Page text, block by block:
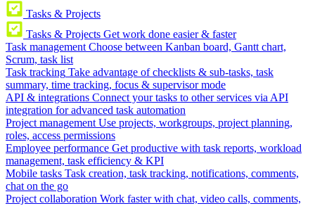
Tasks & Projects
Tasks & Projects Get work done easier & faster
Task management Choose between Kanban board, Gantt chart,
Scrum, task list
Task tracking Take advantage of checklists & sub-tasks, task
summary, time tracking, focus & supervisor mode
API & integrations Connect your tasks to other services via API
integration for advanced task automation
Project management Use projects, workgroups, project planning,
roles, access permissions
Employee performance Get productive with task reports, workload
management, task efficiency & KPI
Mobile tasks Task creation, task tracking, notifications, comments,
chat on the go
Project collaboration Work faster with chat, video calls, comments,